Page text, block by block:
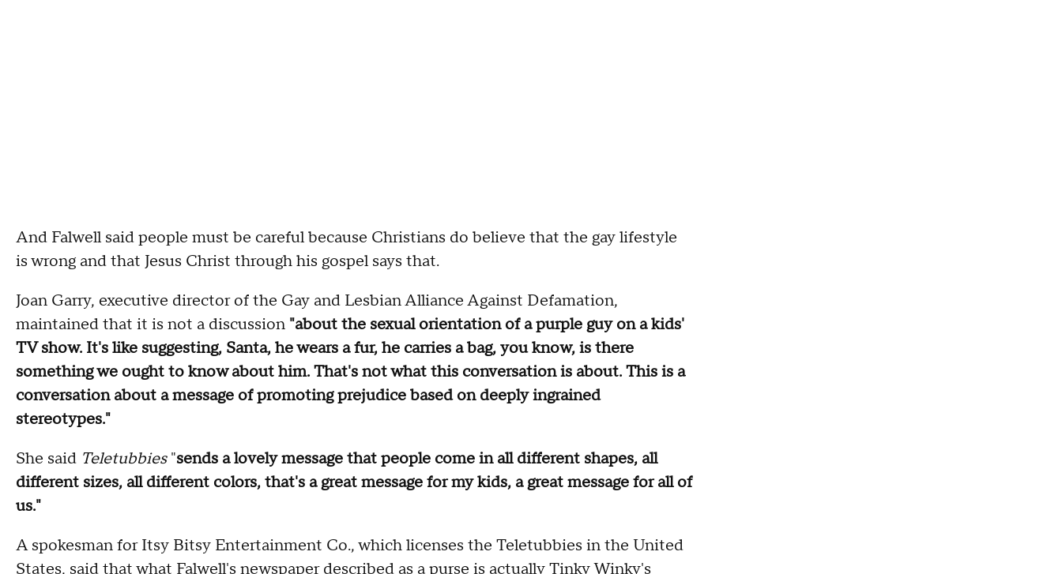
And Falwell said people must be careful because Christians do believe that the gay lifestyle
is wrong and that Jesus Christ through his gospel says that.
Joan Garry, executive director of the Gay and Lesbian Alliance Against Defamation,
maintained that it is not a discussion "about the sexual orientation of a purple guy on a kids'
TV show. It's like suggesting, Santa, he wears a fur, he carries a bag, you know, is there
something we ought to know about him. That's not what this conversation is about. This is a
conversation about a message of promoting prejudice based on deeply ingrained
stereotypes."
She said Teletubbies"sends a lovely message that people come in all different shapes, all
different sizes, all different colors, that's a great message for my kids, a great message for all of
us."
A spokesman for Itsy Bitsy Entertainment Co., which licenses the Teletubbies in the United
States, said that what Falwell's newspaper described as a purse is actually Tinky Winky's